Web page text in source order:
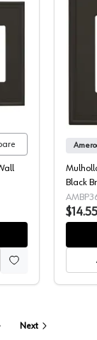
Black
$14.55
More pages
Next